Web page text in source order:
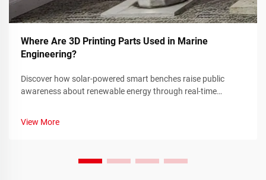
Where Are 3D Printing Parts Used in Marine
Engineering?
Discover how solar-powered smart benches raise public
awareness about renewable energy through real-time
View More